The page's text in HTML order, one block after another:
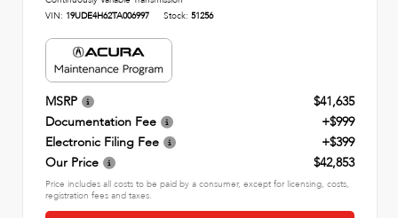
VIN: 19UDE4H62TA006997 Stock: 51256
MSRP
$41,635
Documentation Fee
+$999
Electronic Filing Fee
+$399
Our Price
$42,853
Price includes all costs to be paid by a consumer, except for licensing, costs,
registration fees and taxes.